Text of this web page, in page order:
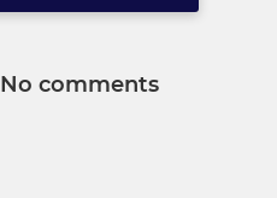
No comments